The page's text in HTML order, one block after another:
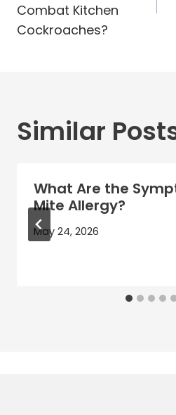
Combat Kitchen
Cockroaches?
Similar
What Are the
Mite Allergy?
May 24, 2026